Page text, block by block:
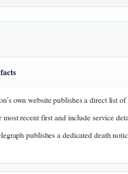
own website publishes a direct list
most recent first and include service
publishes a dedicated death